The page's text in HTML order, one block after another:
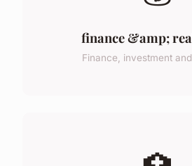
finance &amp;
Finance, investment